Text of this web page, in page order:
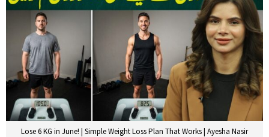
Lose 6 KG in June! | Simple Weight Loss Plan That Works | Ayesha Nasir